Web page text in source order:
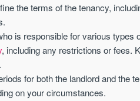
the terms of the tenancy,
is responsible for various types
, including any restrictions or fees.
for both the landlord and the
on your circumstances.